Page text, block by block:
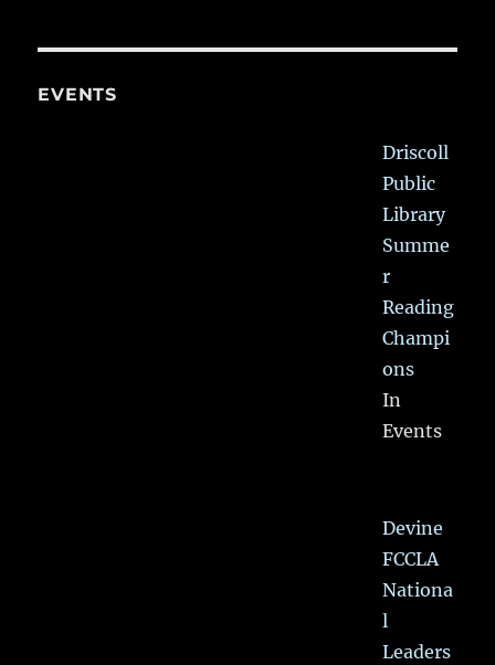
EVENTS
Driscoll
Public
Library
Summe
r
Reading
Champi
ons
In
Events
Devine
FCCLA
Nationa
l
Leaders